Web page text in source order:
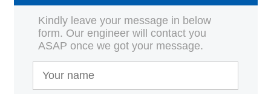
Kindly leave your message in below
form. Our engineer will contact you
ASAP once we got your message.